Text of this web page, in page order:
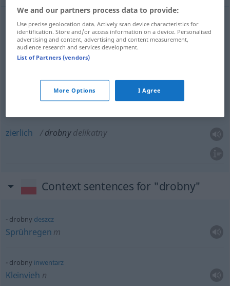
klein, Klein- drobny
gering drobny wydatek, suma
, Fein- drobnymiałki
zierlich drobny delikatny
Context sentences for "drobny"
drobny deszcz
Sprühregen m
drobny inwentarz
Kleinvieh n
We and our partners process data to provide:
Use precise geolocation data. Actively scan device characteristics for
identification. Store and/or access information on a device. Personalised
advertising and content, advertising and content measurement,
audience research and services development.
List of Partners (vendors)
More Options I Agree